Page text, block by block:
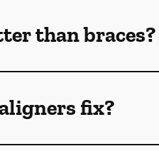
than braces?
fix?